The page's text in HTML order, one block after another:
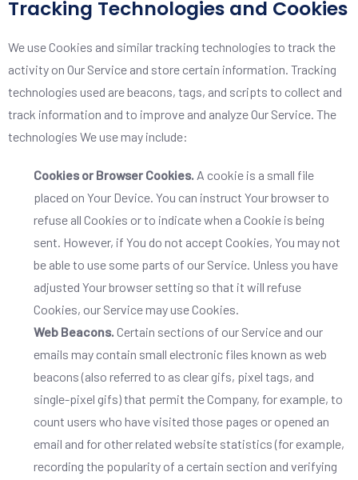
Tracking Technologies and Cookies
We use Cookies and similar tracking technologies to track the
activity on Our Service and store certain information. Tracking
technologies used are beacons, tags, and scripts to collect and
track information and to improve and analyze Our Service. The
technologies We use may include:
Cookies or Browser Cookies. A cookie is a small file
placed on Your Device. You can instruct Your browser to
refuse all Cookies or to indicate when a Cookie is being
sent. However, if You do not accept Cookies, You may not
be able to use some parts of our Service. Unless you have
adjusted Your browser setting so that it will refuse
Cookies, our Service may use Cookies.
Web Beacons. Certain sections of our Service and our
emails may contain small electronic files known as web
beacons (also referred to as clear gifs, pixel tags, and
single-pixel gifs) that permit the Company, for example, to
count users who have visited those pages or opened an
email and for other related website statistics (for example,
recording the popularity of a certain section and verifying